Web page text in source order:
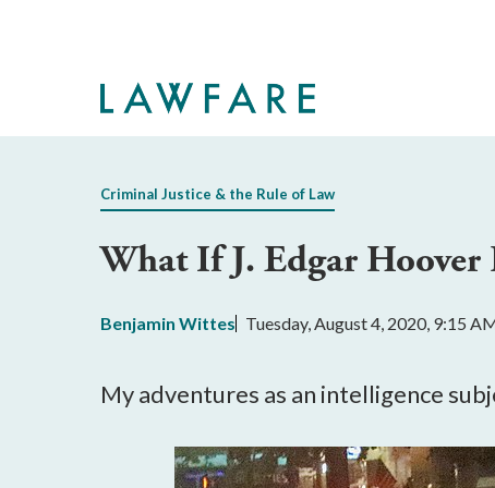
Criminal Justice & the Rule of Law
What If J. Edgar Hoover
Benjamin Wittes Tuesday, August 4, 2020, 9:15
My adventures as an intelligence